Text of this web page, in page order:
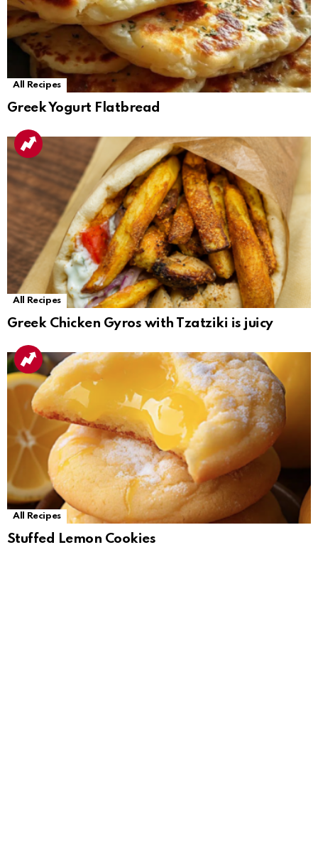
All Recipes
Greek Yogurt Flatbread
All Recipes
Greek Chicken Gyros with Tzatziki is juicy
All Recipes
Stuffed Lemon Cookies